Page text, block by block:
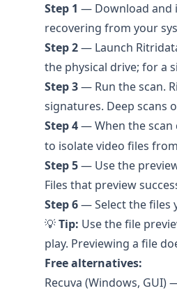
Step 1 — Download and
recovering from your
Step 2— Launch
the physical drive; for a
Step 3— Run the scan.
signatures. Deep scans
Step 4— When the scan
to isolate video files
Step 5— Use the
Files that preview
Step 6— Select the files
💡Tip: Use the file
play. Previewing a file
Free alternatives:
Recuva (Windows, GUI)